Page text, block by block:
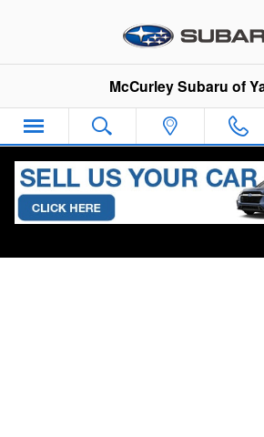
McCurley Subaru of